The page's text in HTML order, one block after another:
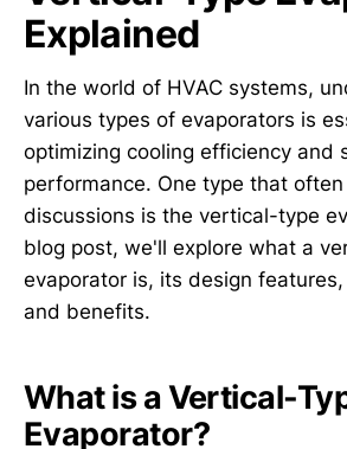
Explained
In the world of HVAC systems,
various types of evaporators is
optimizing cooling efficiency and
performance. One type that
discussions is the vertical-type
blog post, we'll explore what a
evaporator is, its design
and benefits.
What is a Vertical-
Evaporator?